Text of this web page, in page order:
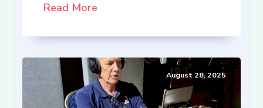
Read More
August 28, 2025